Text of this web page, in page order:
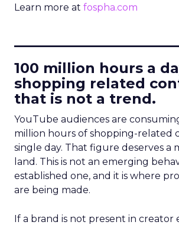
Learn more at fospha.com
100 million hours a
shopping related
that is not a trend.
YouTube audiences are
million hours of shopping-related
single day. That figure deserves a
land. This is not an emerging
established one, and it is where
are being made.
If a brand is not present in creator